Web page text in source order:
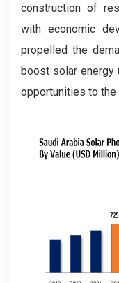
construction of
with economic
propelled the
boost solar energy
opportunities to the